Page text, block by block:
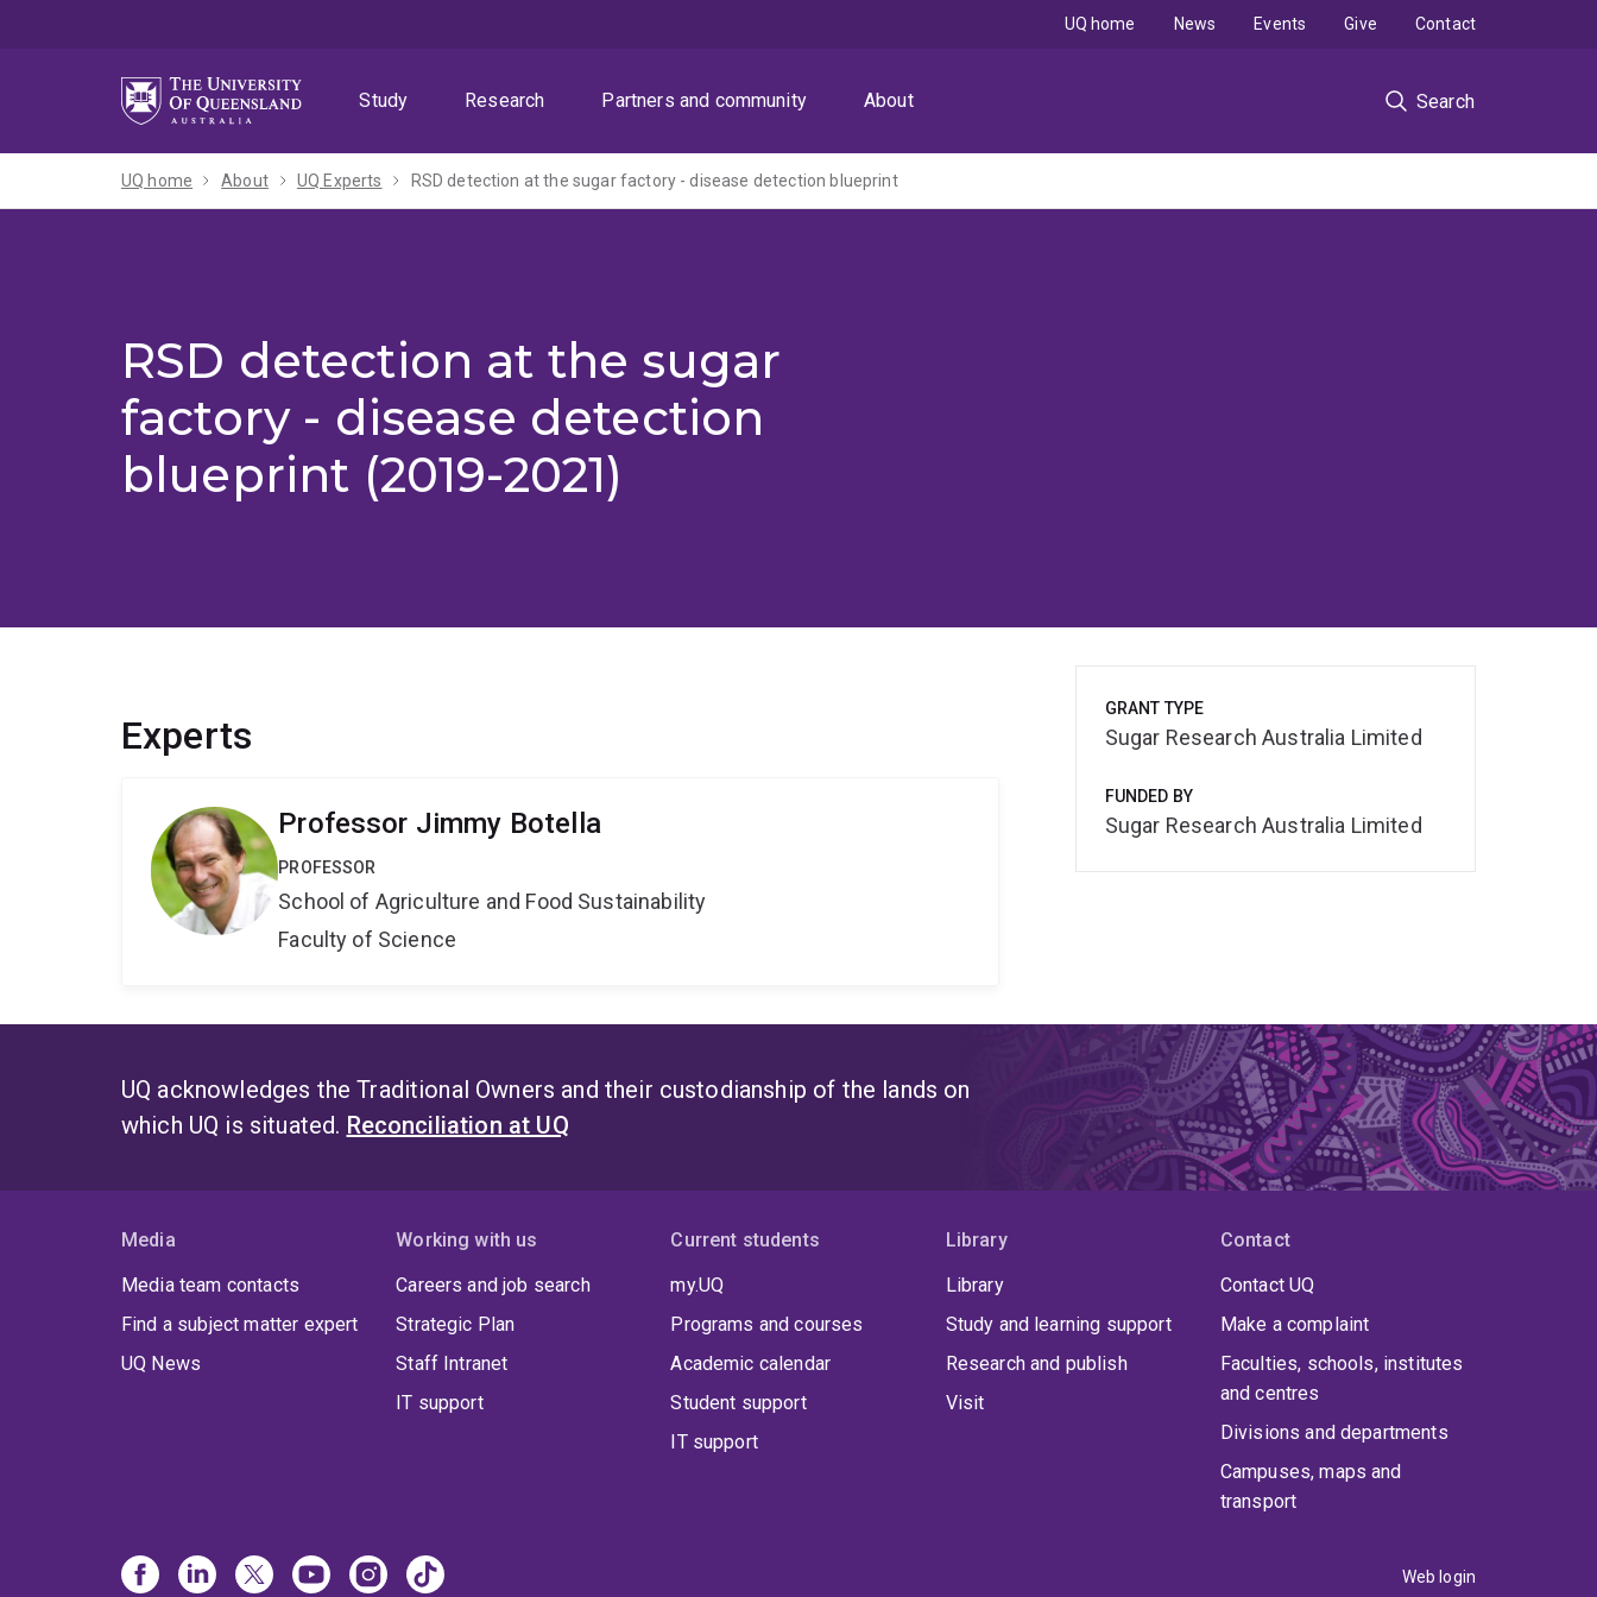
Study
Research Partners and community About Search
UQ home News Events Give Contact
UQ home About UQ Experts RSD detection at the sugar factory - disease detection blueprint
RSD detection at the sugar
factory - disease detection
blueprint (2019-2021)
Experts
Professor Jimmy Botella
PROFESSOR
School of Agriculture and Food Sustainability
Faculty of Science
GRANT TYPE
Sugar Research Australia Limited
FUNDED BY
Sugar Research Australia Limited
UQ acknowledges the Traditional Owners and their custodianship of the lands on
which UQ is situated. Reconciliation at UQ
Media
Media team contacts
Find a subject matter expert
UQ News
Working with us
Careers and job search
Strategic Plan
Staff Intranet
IT support
Current students
my.UQ
Programs and courses
Academic calendar
Student support
IT support
Library
Library
Study and learning support
Research and publish
Visit
Contact
Contact UQ
Make a complaint
Faculties, schools, institutes
and centres
Divisions and departments
Campuses, maps and
transport
Web login